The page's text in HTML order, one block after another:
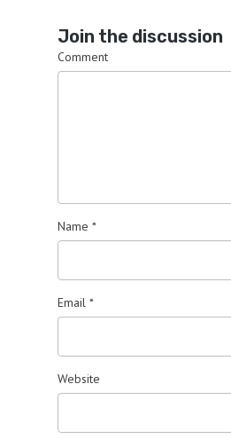
Join the discussion
Comment
Name *
Email *
Website